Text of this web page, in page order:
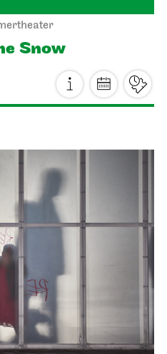
staircase opera house
mini-dance-
and their